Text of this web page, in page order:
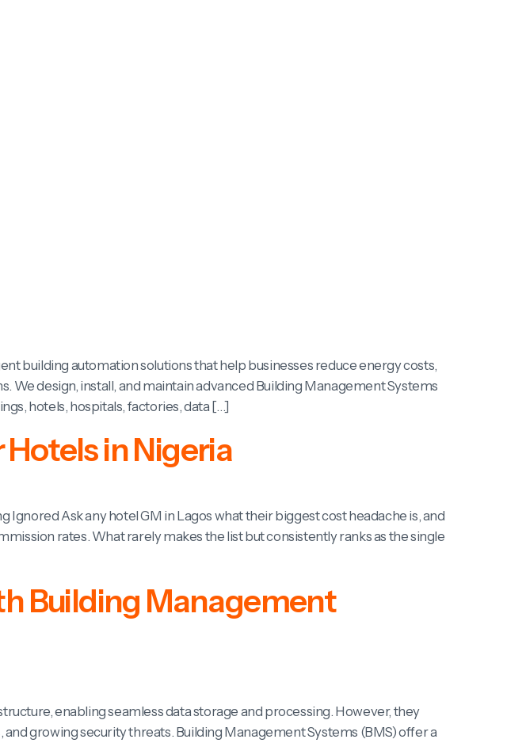
building automation solutions that help businesses reduce energy costs,
design, install, and maintain advanced Building Management Systems
hotels, hospitals, factories, data […]
in Nigeria
Ask any hotel GM in Lagos what their biggest cost headache is, and
rates. What rarely makes the list but consistently ranks as the single
Building Management
enabling seamless data storage and processing. However, they
growing security threats. Building Management Systems (BMS) offer a